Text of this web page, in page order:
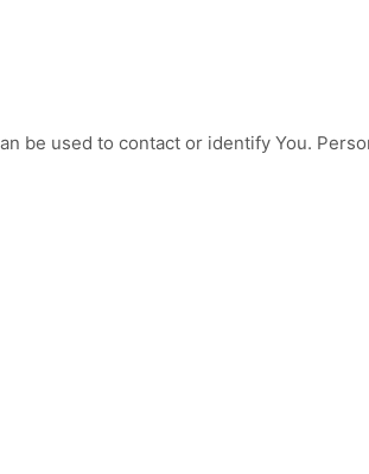
be used to contact or identify You.